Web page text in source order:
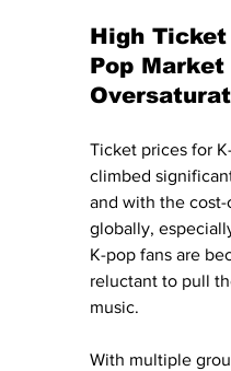
High
Pop Market
Ticket prices for
climbed
and with the
globally,
K-pop fans are
reluctant to pull
music.
With multiple